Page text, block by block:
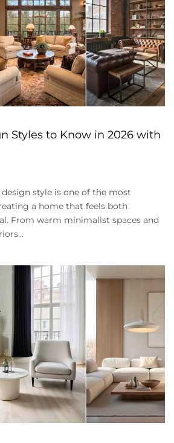
Styles to Know in 2026 with
style is one of the most
a home that feels both
From warm minimalist spaces and